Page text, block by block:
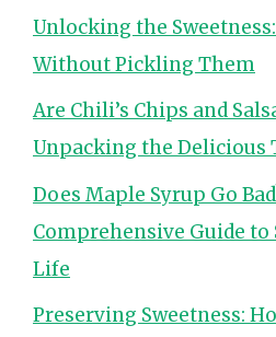
Unlocking the
Without Pickling Them
Are Chili’s Chips and
Unpacking the Delicious
Does Maple Syrup Go
Comprehensive Guide to
Life
Preserving Sweetness: